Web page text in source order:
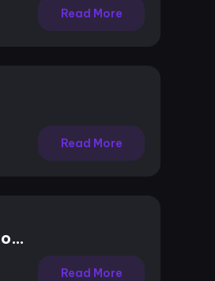
Read More
Read More
Read More